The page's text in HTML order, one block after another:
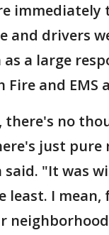
immediately
and drivers
a large
and EMS
no
just pure
said. "It was
least. I